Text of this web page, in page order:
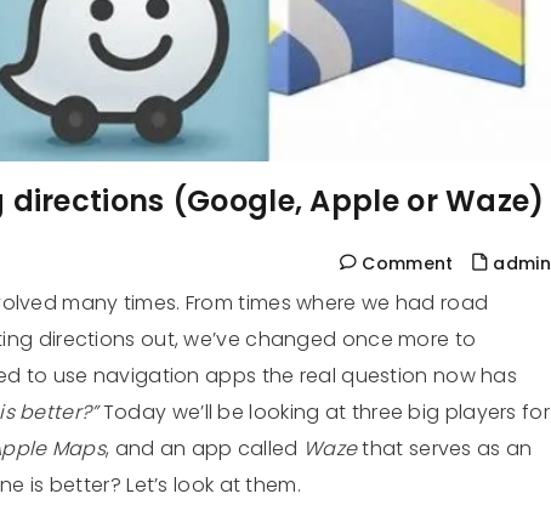
(Google, Apple or Waze)
Comment admin
many times. From times where we had road
directions out, we’ve changed once more to
to use navigation apps the real question now has
better?”Today we’ll be looking at three big players for
Maps, and an app called Wazethat serves as an
is better? Let’s look at them.